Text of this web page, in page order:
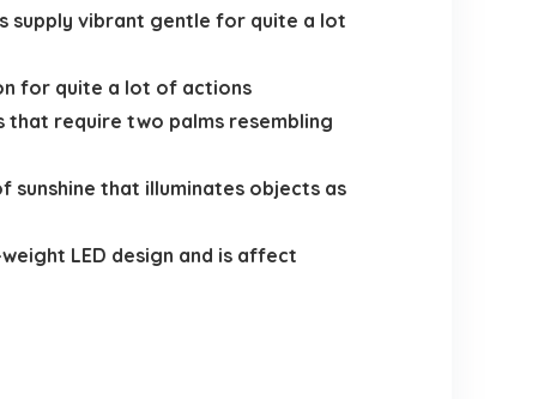
supply vibrant gentle for quite a lot
for quite a lot of actions
that require two palms resembling
sunshine that illuminates objects as
LED design and is affect